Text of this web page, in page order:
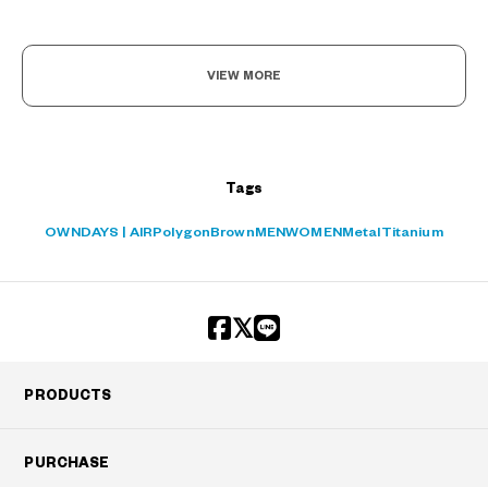
VIEW MORE
Tags
OWNDAYS | AIR Polygon Brown MENWOMEN Metal Titanium
PRODUCTS
PURCHASE